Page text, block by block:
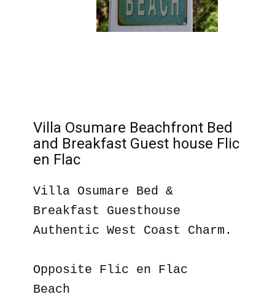
Villa Osumare Beachfront Bed
and Breakfast Guest house Flic
en Flac
Villa Osumare Bed &
Breakfast Guesthouse
Authentic West Coast Charm.
Opposite Flic en Flac
Beach